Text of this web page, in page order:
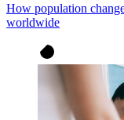
How population
worldwide